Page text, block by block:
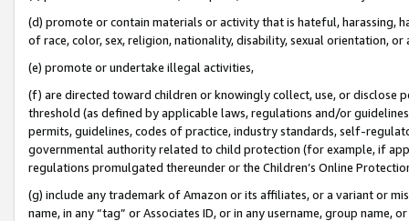
(d) promote or contain materials or activity that is hateful, harassing,
of race, color, sex, religion, nationality, disability, sexual orientation, or
(e) promote or undertake illegal activities,
(f) are directed toward children or knowingly collect, use, or
threshold (as defined by applicable laws, regulations and/or
permits, guidelines, codes of practice, industry standards, self-
governmental authority related to child protection (for example, if
regulations promulgated thereunder or the Children’s Online
(g) include any trademark of Amazon or its affiliates, or a variant or
name, in any “tag” or Associates ID, or in any username, group